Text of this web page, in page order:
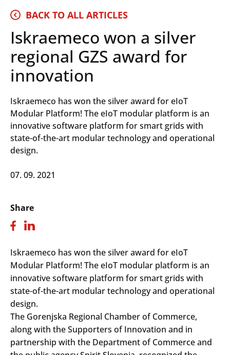
BACK TO ALL ARTICLES
Iskraemeco won a silver
regional GZS award for
innovation
Iskraemeco has won the silver award for eIoT
Modular Platform! The eIoT modular platform is an
innovative software platform for smart grids with
state-of-the-art modular technology and operational
design.
07. 09. 2021
Share
Iskraemeco has won the silver award for eIoT
Modular Platform! The eIoT modular platform is an
innovative software platform for smart grids with
state-of-the-art modular technology and operational
design.
The Gorenjska Regional Chamber of Commerce,
along with the Supporters of Innovation and in
partnership with the Department of Commerce and